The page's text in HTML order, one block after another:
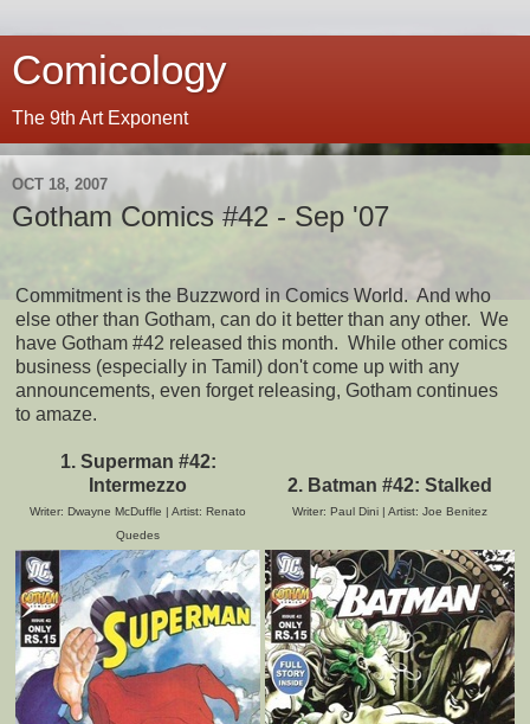
Comicology
The 9th Art Exponent
OCT 18, 2007
Gotham Comics #42 - Sep '07
Commitment is the Buzzword in Comics World. And who
else other than Gotham, can do it better than any other. We
have Gotham #42 released this month. While other comics
business (especially in Tamil) don't come up with any
announcements, even forget releasing, Gotham continues
to amaze.
1. Superman #42:
Intermezzo
Writer: Dwayne McDuffle | Artist: Renato
Quedes
2. Batman #42: Stalked
Writer: Paul Dini | Artist: Joe Benitez